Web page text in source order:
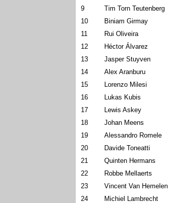
9
Tim Torn Teutenberg
10
Biniam Girmay
11
Rui Oliveira
12
Héctor Álvarez
13
Jasper Stuyven
14
Alex Aranburu
15
Lorenzo Milesi
16
Lukas Kubis
17
Lewis Askey
18
Johan Meens
19
Alessandro Romele
20
Davide Toneatti
21
Quinten Hermans
22
Robbe Mellaerts
23
Vincent Van Hemelen
24
Michiel Lambrecht